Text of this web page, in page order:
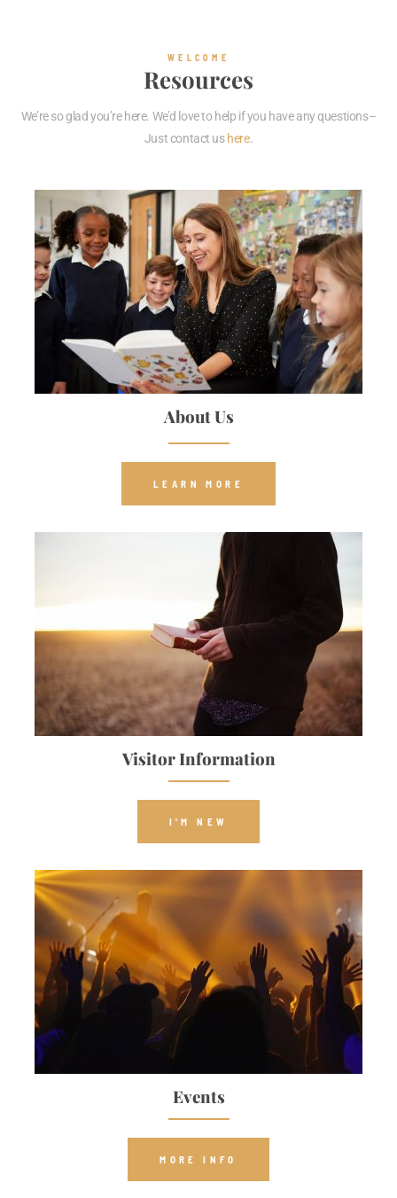
WELCOME
Resources
We’re so glad you’re here. We’d love to help if you have any questions–
Just contact us here.
About Us
LEARN MORE
Visitor Information
I'M NEW
Events
MORE INFO